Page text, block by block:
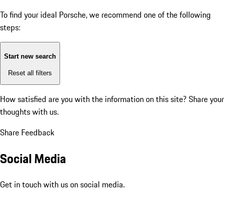
To find your ideal Porsche, we recommend one of the following
steps:
Start new search
Reset all filters
How satisfied are you with the information on this site? Share your
thoughts with us.
Share Feedback
Social Media
Get in touch with us on social media.